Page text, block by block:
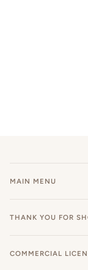
MAIN MENU
THANK YOU FOR
COMMERCIAL